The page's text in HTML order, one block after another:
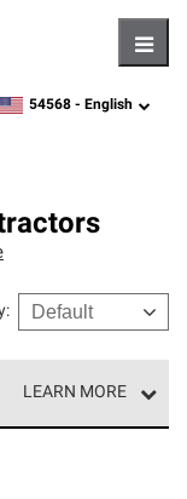
zipcode,language
54568 - English
:
LEARN MORE
Contractors
and meet strict
and